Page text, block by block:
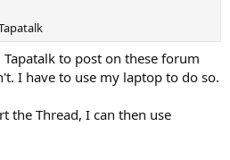
to post on these forum
I have to use my laptop to do so.
the Thread, I can then use